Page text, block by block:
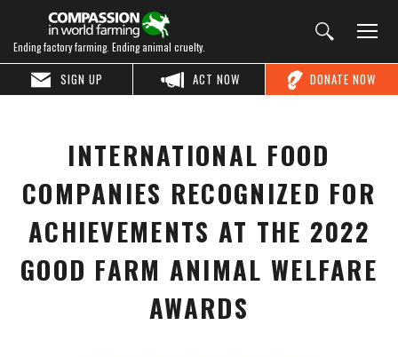
Ending factory farming. Ending animal cruelty.
DONATE NOW
ACT NOW
SIGN UP
INTERNATIONAL FOOD
COMPANIES RECOGNIZED FOR
ACHIEVEMENTS AT THE 2022
GOOD FARM ANIMAL WELFARE
AWARDS